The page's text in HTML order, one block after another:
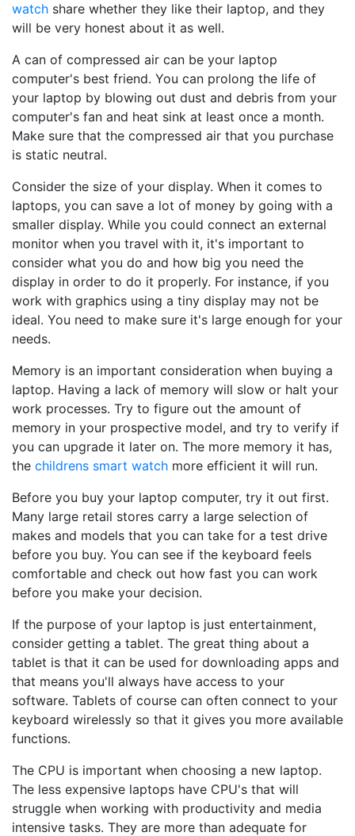
watch share whether they like their laptop, and they
will be very honest about it as well.
A can of compressed air can be your laptop
computer's best friend. You can prolong the life of
your laptop by blowing out dust and debris from your
computer's fan and heat sink at least once a month.
Make sure that the compressed air that you purchase
is static neutral.
Consider the size of your display. When it comes to
laptops, you can save a lot of money by going with a
smaller display. While you could connect an external
monitor when you travel with it, it's important to
consider what you do and how big you need the
display in order to do it properly. For instance, if you
work with graphics using a tiny display may not be
ideal. You need to make sure it's large enough for your
needs.
Memory is an important consideration when buying a
laptop. Having a lack of memory will slow or halt your
work processes. Try to figure out the amount of
memory in your prospective model, and try to verify if
you can upgrade it later on. The more memory it has,
the childrens smart watch more efficient it will run.
Before you buy your laptop computer, try it out first.
Many large retail stores carry a large selection of
makes and models that you can take for a test drive
before you buy. You can see if the keyboard feels
comfortable and check out how fast you can work
before you make your decision.
If the purpose of your laptop is just entertainment,
consider getting a tablet. The great thing about a
tablet is that it can be used for downloading apps and
that means you'll always have access to your
software. Tablets of course can often connect to your
keyboard wirelessly so that it gives you more available
functions.
The CPU is important when choosing a new laptop.
The less expensive laptops have CPU's that will
struggle when working with productivity and media
intensive tasks. They are more than adequate for